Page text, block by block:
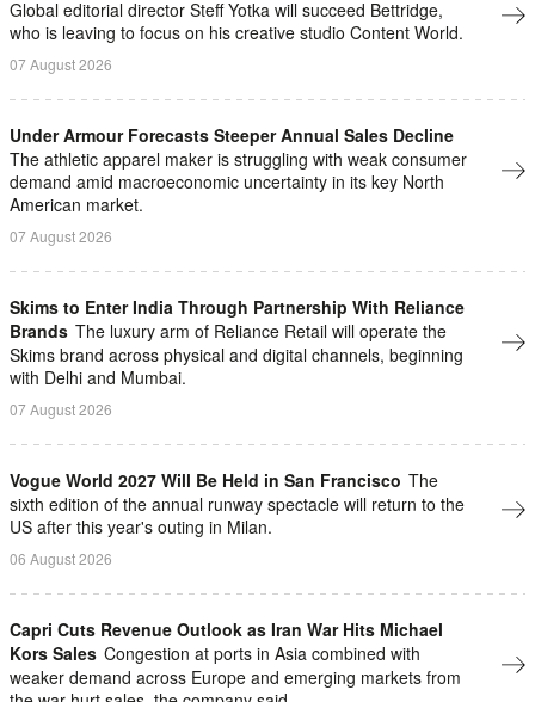
Global editorial director Steff Yotka will succeed Bettridge,
who is leaving to focus on his creative studio Content World.
07 August 2026
Under Armour Forecasts Steeper Annual Sales Decline
The athletic apparel maker is struggling with ​weak ⁠consumer
demand amid macroeconomic uncertainty in ⁠its key North
American market.
07 August 2026
Skims to Enter India Through Partnership With Reliance
Brands The luxury arm of Reliance Retail will operate ​the
Skims brand across physical and digital ⁠channels, beginning
with Delhi and Mumbai.
07 August 2026
Vogue World 2027 Will Be Held in San Francisco The
sixth edition of the annual runway spectacle will return to the
US after this year's outing in Milan.
06 August 2026
Capri Cuts Revenue Outlook as Iran War Hits Michael
Kors Sales Congestion at ports in Asia combined with
weaker demand across Europe and emerging markets from